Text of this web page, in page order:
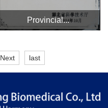
Provincial...
Next last